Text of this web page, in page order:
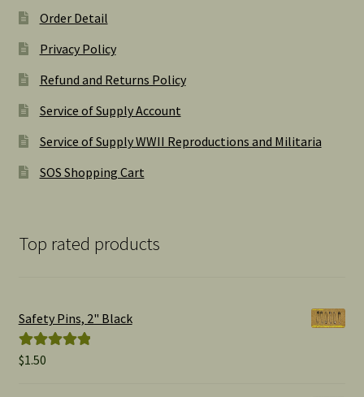
Order Detail
Privacy Policy
Refund and Returns Policy
Service of Supply Account
Service of Supply WWII Reproductions and Militaria
SOS Shopping Cart
Top rated products
Safety Pins, 2" Black
Rated
$1.50